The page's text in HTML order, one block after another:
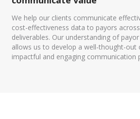
We help our clients communicate
cost-effectiveness data to payors
deliverables. Our understanding of
allows us to develop a well-thought-out
impactful and engaging communication